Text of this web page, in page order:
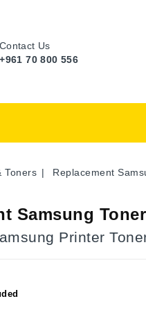
Contact Us
+961 70 800 556
Toners Replacement
Samsung
Printer